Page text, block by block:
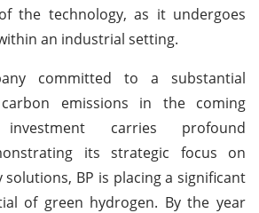
the technology, as it undergoes
an industrial setting.
committed to a substantial
emissions in the coming
carries profound
its strategic focus on
BP is placing a significant
of green hydrogen. By the year